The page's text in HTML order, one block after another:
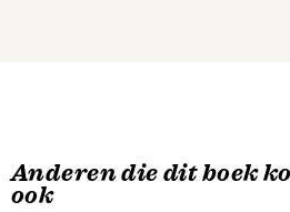
Anderen die dit boek
ook